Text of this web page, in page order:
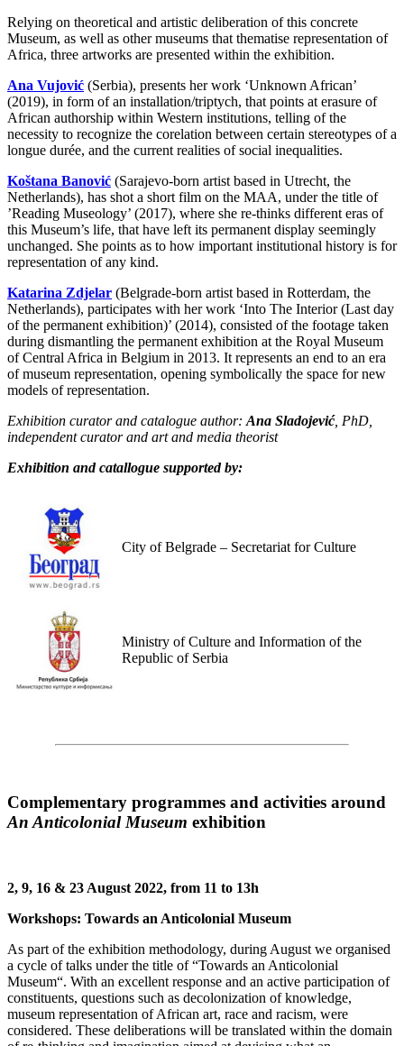
Relying on theoretical and artistic deliberation of this concrete
Museum, as well as other museums that thematise representation of
Africa, three artworks are presented within the exhibition.
Ana Vujović (Serbia), presents her work ‘Unknown African’
(2019), in form of an installation/triptych, that points at erasure of
African authorship within Western institutions, telling of the
necessity to recognize the corelation between certain stereotypes of a
longue durée, and the current realities of social inequalities.
Koštana Banović (Sarajevo-born artist based in Utrecht, the
Netherlands), has shot a short film on the MAA, under the title of
’Reading Museology’ (2017), where she re-thinks different eras of
this Museum’s life, that have left its permanent display seemingly
unchanged. She points as to how important institutional history is for
representation of any kind.
Katarina Zdjelar (Belgrade-born artist based in Rotterdam, the
Netherlands), participates with her work ‘Into The Interior (Last day
of the permanent exhibition)’ (2014), consisted of the footage taken
during dismantling the permanent exhibition at the Royal Museum
of Central Africa in Belgium in 2013. It represents an end to an era
of museum representation, opening symbolically the space for new
models of representation.
Exhibition curator and catalogue author: Ana Sladojević, PhD,
independent curator and art and media theorist
Exhibition and catallogue supported by:
City of Belgrade – Secretariat for Culture
Ministry of Culture and Information of the
Republic of Serbia
Complementary programmes and activities around
An Anticolonial Museum exhibition
2, 9, 16 & 23 August 2022, from 11 to 13h
Workshops: Towards an Anticolonial Museum
As part of the exhibition methodology, during August we organised
a cycle of talks under the title of “Towards an Anticolonial
Museum“. With an excellent response and an active participation of
constituents, questions such as decolonization of knowledge,
museum representation of African art, race and racism, were
considered. These deliberations will be translated within the domain